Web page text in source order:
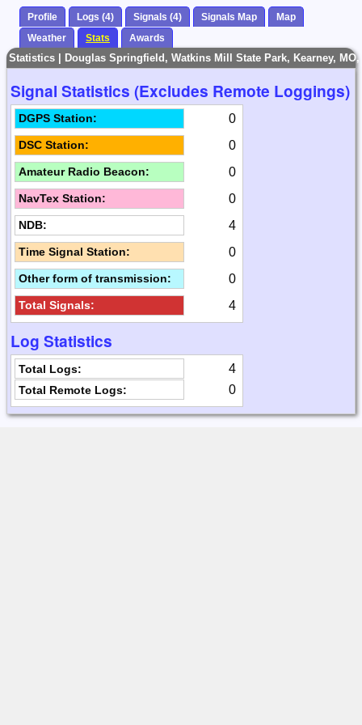
Profile Logs (4) Signals (4) Signals Map
Map
Weather
Stats Awards
Statistics | Douglas Springfield, Watkins Mill State Park, Kearney, MO,
Signal Statistics (Excludes Remote Loggings)
DGPS Station: 0
DSC Station: 0
Amateur Radio Beacon: 0
NavTex Station: 0
NDB: 4
Time Signal Station: 0
Other form of transmission: 0
Total Signals: 4
Log Statistics
Total Logs: 4
Total Remote Logs: 0